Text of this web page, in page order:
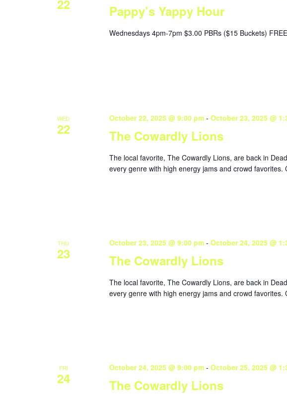
22 Pappy’s Yappy Hour
Wednesdays 4pm-7pm $3.00 PBRs ($15 Buckets)
WED
22 The Cowardly Lions
October 22, 2025 @ 9:00 pm- October 23, 2025 @
The local favorite, The Cowardly Lions, are back in
every genre with high energy jams and crowd
THU
23 The Cowardly Lions
October 23, 2025 @ 9:00 pm- October 24, 2025 @
The local favorite, The Cowardly Lions, are back in
every genre with high energy jams and crowd
FRI
24 The Cowardly Lions
October 24, 2025 @ 9:00 pm- October 25, 2025 @